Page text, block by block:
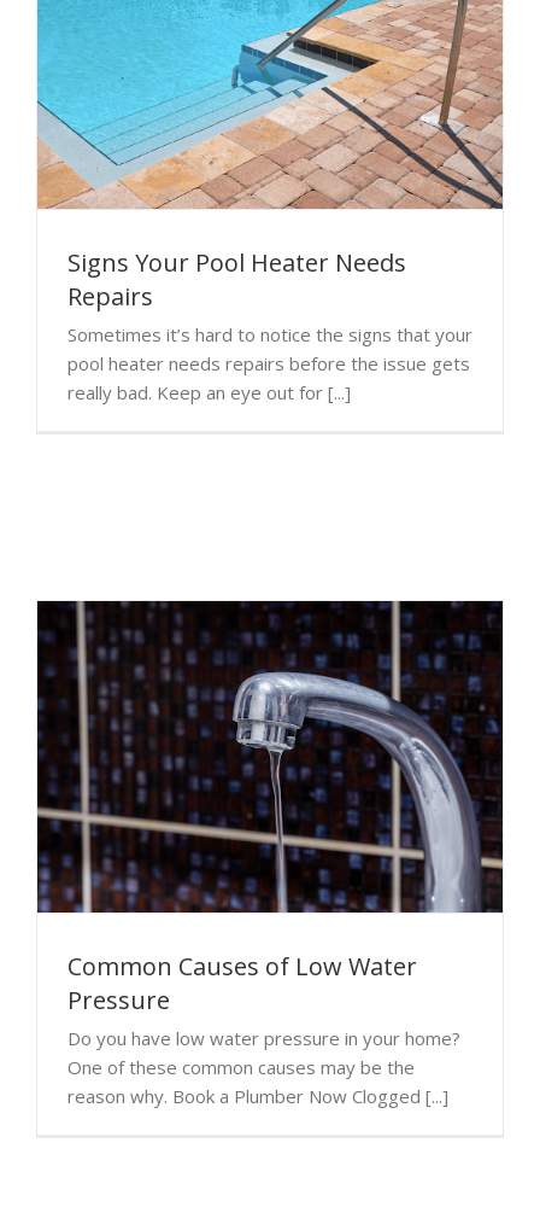
Signs Your Pool Heater Needs
Repairs
Sometimes it’s hard to notice the signs that your
pool heater needs repairs before the issue gets
really bad. Keep an eye out for [...]
Common Causes of Low Water
Pressure
Do you have low water pressure in your home?
One of these common causes may be the
reason why. Book a Plumber Now Clogged [...]